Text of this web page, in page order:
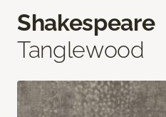
Shakespeare
Tanglewood